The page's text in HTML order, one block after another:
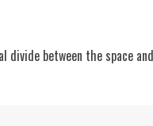
divide between the space